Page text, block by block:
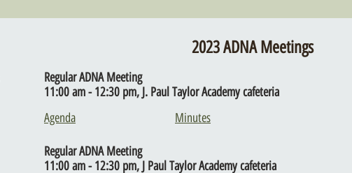
2023 ADNA Meetings
Regular ADNA Meeting
11:00 am - 12:30 pm, J. Paul Taylor Academy cafeteria
Agenda
Minutes
Regular ADNA Meeting
11:00 am - 12:30 pm, J Paul Taylor Academy cafeteria